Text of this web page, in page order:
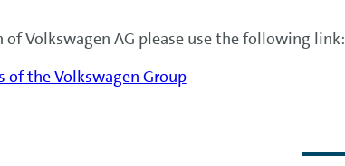
Volkswagen AG please use the following link:
of the Volkswagen Group